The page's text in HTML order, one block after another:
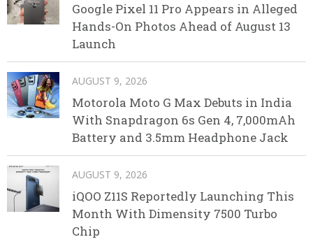
Google Pixel 11 Pro Appears in Alleged
Hands-On Photos Ahead of August 13
Launch
AUGUST 9, 2026
Motorola Moto G Max Debuts in India
With Snapdragon 6s Gen 4, 7,000mAh
Battery and 3.5mm Headphone Jack
AUGUST 9, 2026
iQOO Z11S Reportedly Launching This
Month With Dimensity 7500 Turbo
Chip